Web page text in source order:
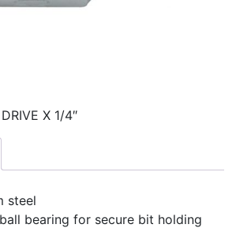
X 1/4″
steel
bearing for secure bit holding